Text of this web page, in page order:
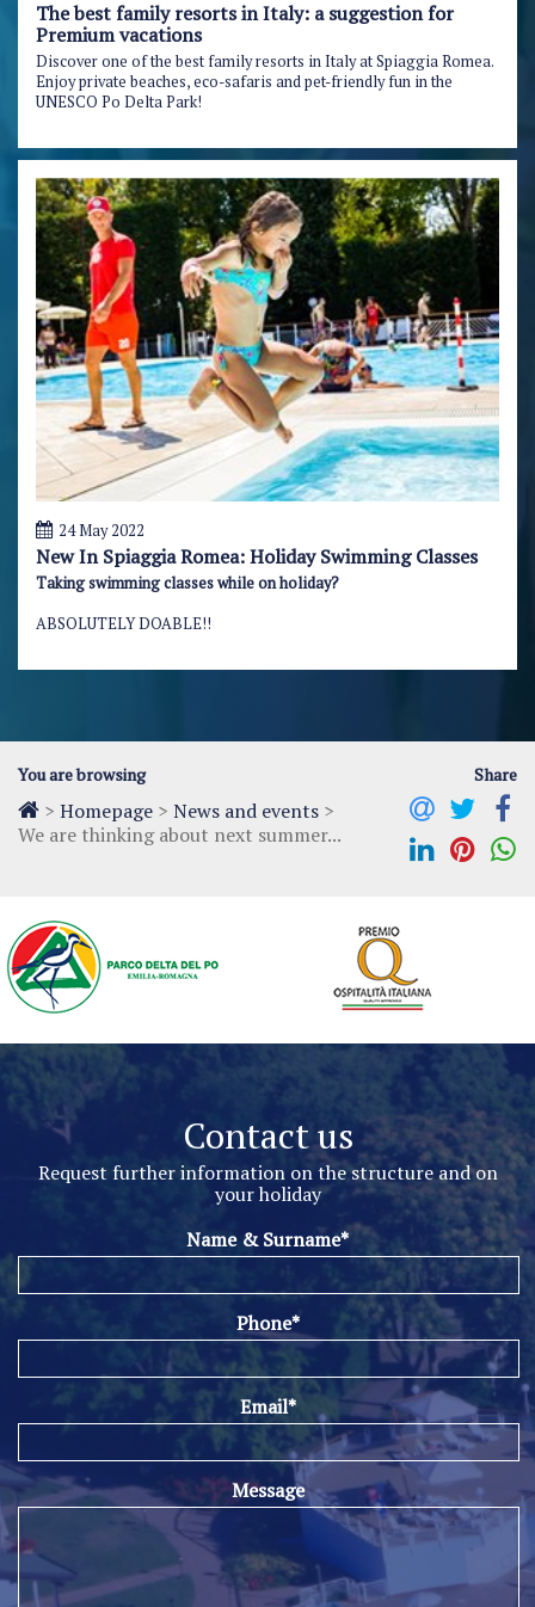
The best family resorts in Italy: a suggestion for
Premium vacations
Discover one of the best family resorts in Italy at Spiaggia Romea.
Enjoy private beaches, eco-safaris and pet-friendly fun in the
UNESCO Po Delta Park!
24 May 2022
New In Spiaggia Romea: Holiday Swimming Classes
Taking swimming classes while on holiday?
ABSOLUTELY DOABLE!!
You are browsing
> Homepage > News and events >
We are thinking about next summer...
Share
Contact us
Request further information on the structure and on
your holiday
Name & Surname*
Phone*
Email*
Message